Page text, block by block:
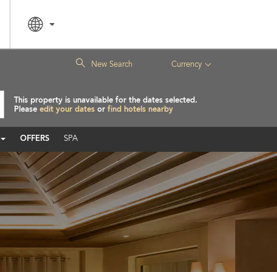
New Search Currency
This property is unavailable for the dates selected.
Pleaseedit your dates orfind hotels nearby
OFFERS SPA